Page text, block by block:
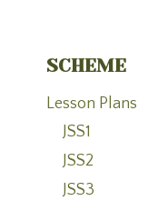
SCHEME
Lesson Plans
JSS1
JSS2
JSS3